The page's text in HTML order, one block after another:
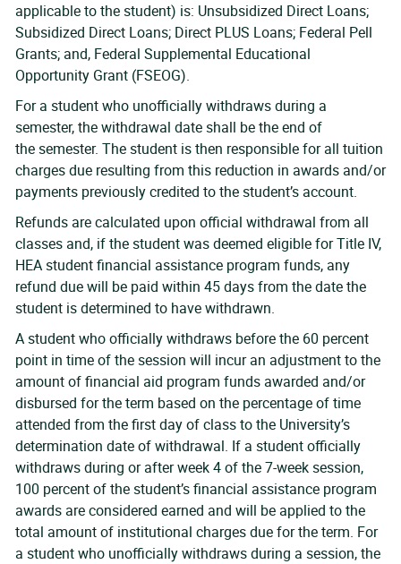
applicable to the student) is: Unsubsidized Direct Loans;
Subsidized Direct Loans; Direct PLUS Loans; Federal Pell
Grants; and, Federal Supplemental Educational
Opportunity Grant (FSEOG).
For a student who unofficially withdraws during a
semester, the withdrawal date shall be the end of
the semester. The student is then responsible for all tuition
charges due resulting from this reduction in awards and/or
payments previously credited to the student’s account.
Refunds are calculated upon official withdrawal from all
classes and, if the student was deemed eligible for Title IV,
HEA student financial assistance program funds, any
refund due will be paid within 45 days from the date the
student is determined to have withdrawn.
A student who officially withdraws before the 60 percent
point in time of the session will incur an adjustment to the
amount of financial aid program funds awarded and/or
disbursed for the term based on the percentage of time
attended from the first day of class to the University’s
determination date of withdrawal. If a student officially
withdraws during or after week 4 of the 7-week session,
100 percent of the student’s financial assistance program
awards are considered earned and will be applied to the
total amount of institutional charges due for the term. For
a student who unofficially withdraws during a session, the